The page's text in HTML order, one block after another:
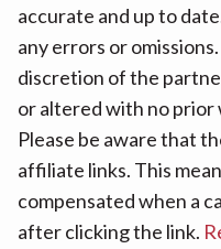
accurate and up to
any errors or
discretion of the
or altered with no
Please be aware that
affiliate links. This
compensated when a
after clicking the link.